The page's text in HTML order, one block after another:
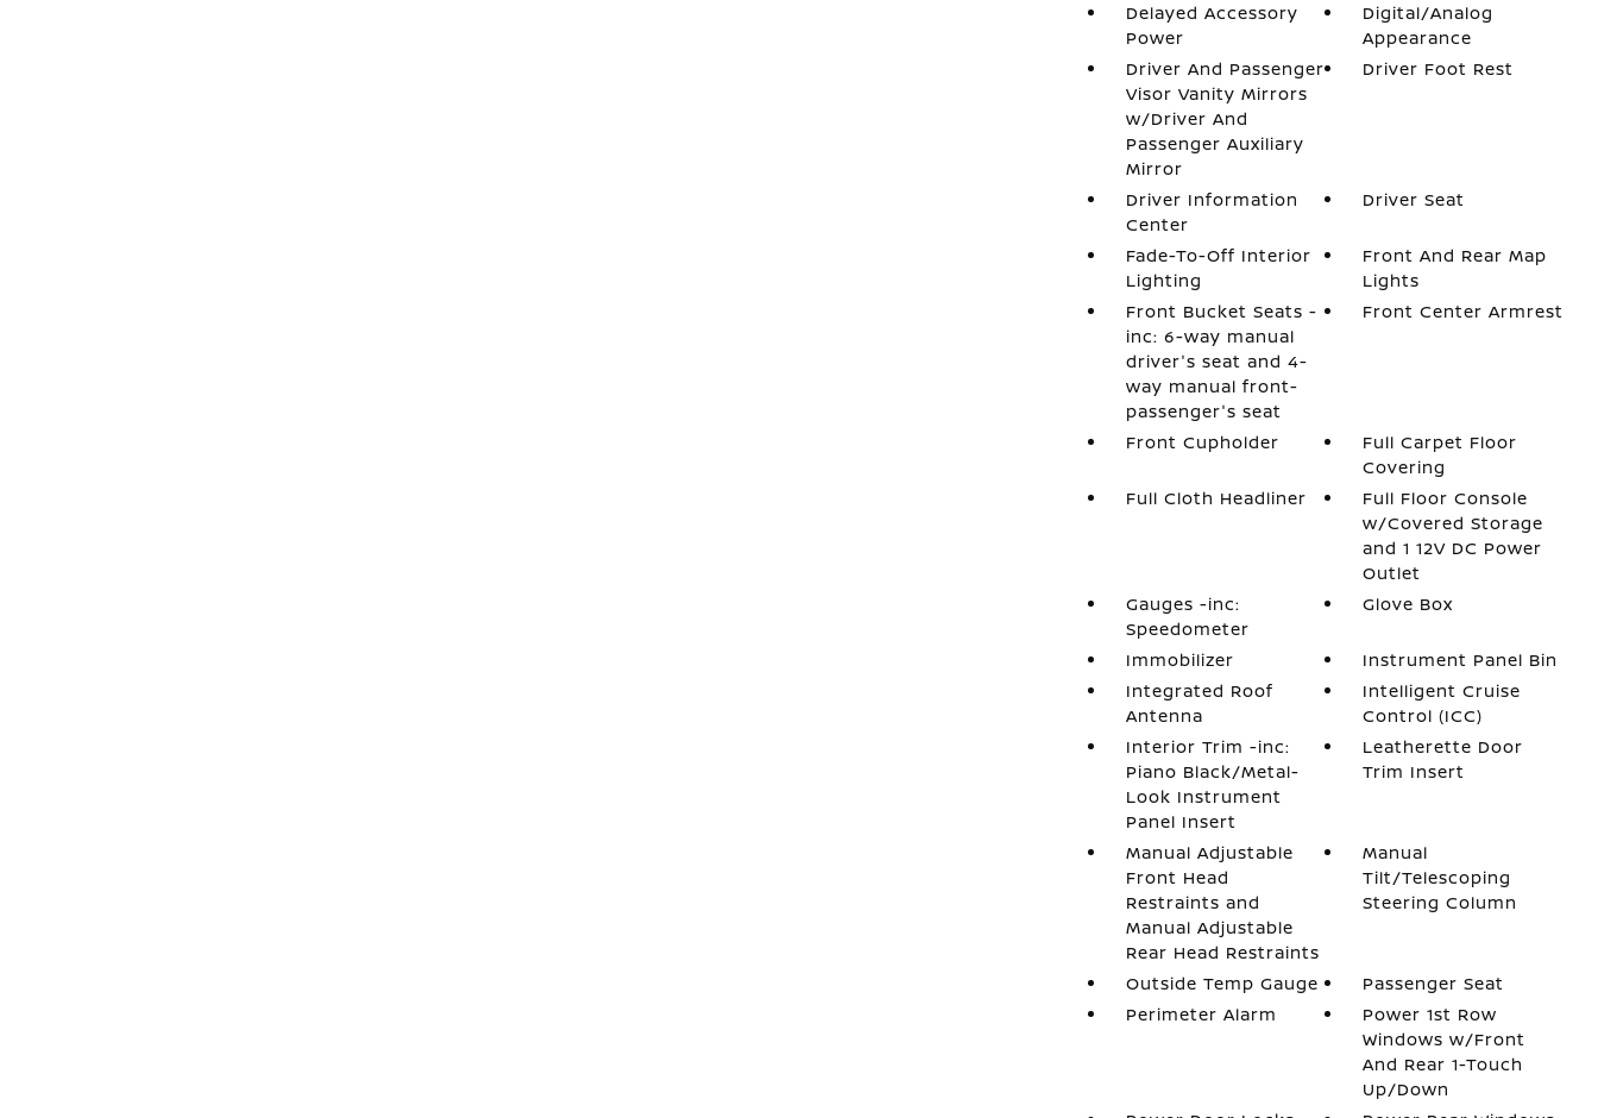
Delayed Accessory
Power
Digital/Analog
Appearance
Driver And Passenger
Visor Vanity Mirrors
w/Driver And
Passenger Auxiliary
Mirror
Driver Foot Rest
Driver Information
Center
Driver Seat
Fade-To-Off Interior
Lighting
Front And Rear Map
Lights
Front Bucket Seats -
inc: 6-way manual
driver's seat and 4-
way manual front-
passenger's seat
Front Center Armrest
Front Cupholder
Full Carpet Floor
Covering
Full Cloth Headliner
Full Floor Console
w/Covered Storage
and 1 12V DC Power
Outlet
Gauges -inc:
Speedometer
Glove Box
Immobilizer
Instrument Panel Bin
Integrated Roof
Antenna
Intelligent Cruise
Control (ICC)
Interior Trim -inc:
Piano Black/Metal-
Look Instrument
Panel Insert
Leatherette Door
Trim Insert
Manual Adjustable
Front Head
Restraints and
Manual Adjustable
Rear Head Restraints
Manual
Tilt/Telescoping
Steering Column
Outside Temp Gauge
Passenger Seat
Perimeter Alarm
Power 1st Row
Windows w/Front
And Rear 1-Touch
Up/Down